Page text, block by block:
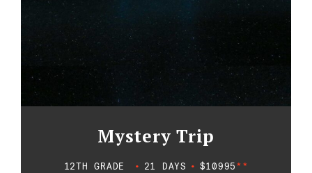
Mystery Trip
12TH GRADE • 21 DAYS • $10995**